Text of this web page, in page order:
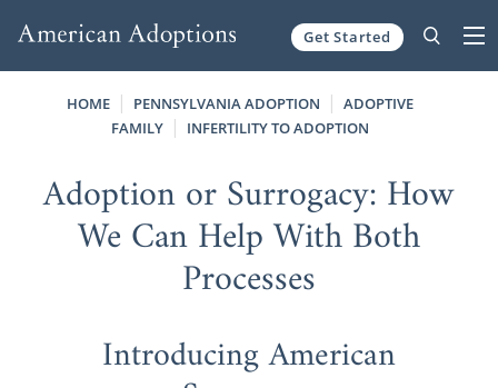
Get Started
HOME PENNSYLVANIA ADOPTION
ADOPTIVE
FAMILY
INFERTILITY TO ADOPTION
Adoption or Surrogacy: How
We Can Help With Both
Processes
Introducing American